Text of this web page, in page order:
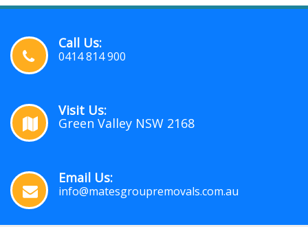
Call Us:
0414 814 900
Visit Us:
Green Valley NSW 2168
Email Us:
info@matesgroupremovals.com.au